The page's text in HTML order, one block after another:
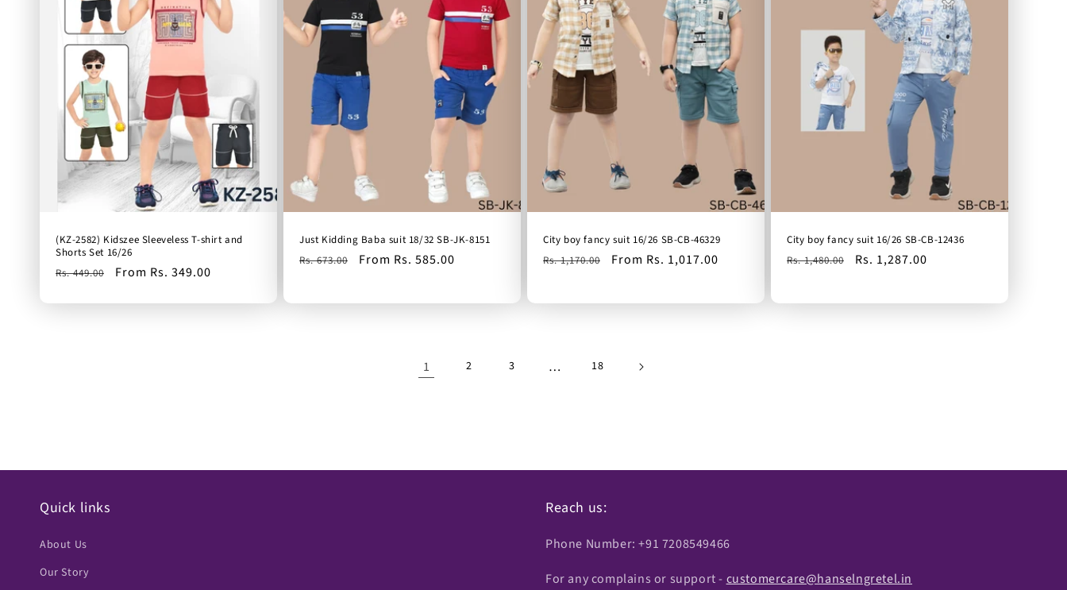
(KZ-2582) Kidszee Sleeveless T-shirt and
Shorts Set 16/26
Regular
Rs. 449.00
Sale
From Rs. 349.00
Just Kidding Baba suit 18/32 SB-JK-8151
Regular
Rs. 673.00
Sale
From Rs. 585.00
City boy fancy suit 16/26 SB-CB-46329
Regular
Rs. 1,170.00
Sale
From Rs. 1,017.00
City boy fancy suit 16/26 SB-CB-12436
Regular
Rs. 1,480.00
Sale
Rs. 1,287.00
1 2 3 … 18
Quick links
About Us
Our Story
Reach us:
Phone Number: +91 7208549466
For any complains or support - customercare@hanselngretel.in